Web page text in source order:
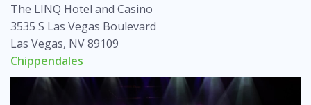
The LINQ Hotel and Casino
3535 S Las Vegas Boulevard
Las Vegas, NV 89109
Chippendales